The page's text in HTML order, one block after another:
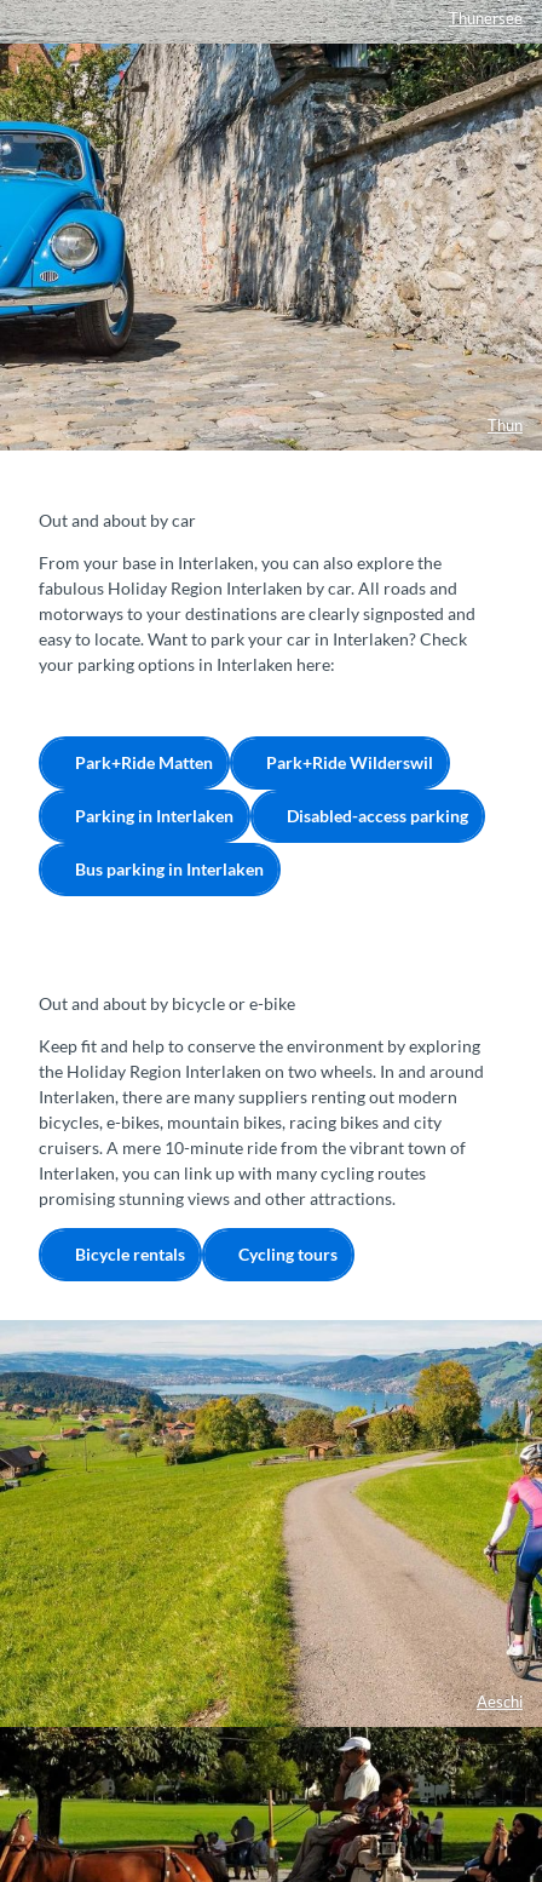
Thunersee
Thun
Out and about by car
From your base in Interlaken, you can also explore the
fabulous Holiday Region Interlaken by car. All roads and
motorways to your destinations are clearly signposted and
easy to locate. Want to park your car in Interlaken? Check
your parking options in Interlaken here:
Park+Ride Matten Park+Ride Wilderswil
Parking in Interlaken Disabled-access parking
Bus parking in Interlaken
Out and about by bicycle or e-bike
Keep fit and help to conserve the environment by exploring
the Holiday Region Interlaken on two wheels. In and around
Interlaken, there are many suppliers renting out modern
bicycles, e-bikes, mountain bikes, racing bikes and city
cruisers. A mere 10-minute ride from the vibrant town of
Interlaken, you can link up with many cycling routes
promising stunning views and other attractions.
Bicycle rentals Cycling tours
Aeschi